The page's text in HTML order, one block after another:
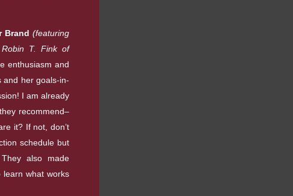
Brand (featuring
Robin T. Fink of
enthusiasm and
and her goals-in-
I am already
recommend–
it? If not, don’t
schedule but
also made
what works